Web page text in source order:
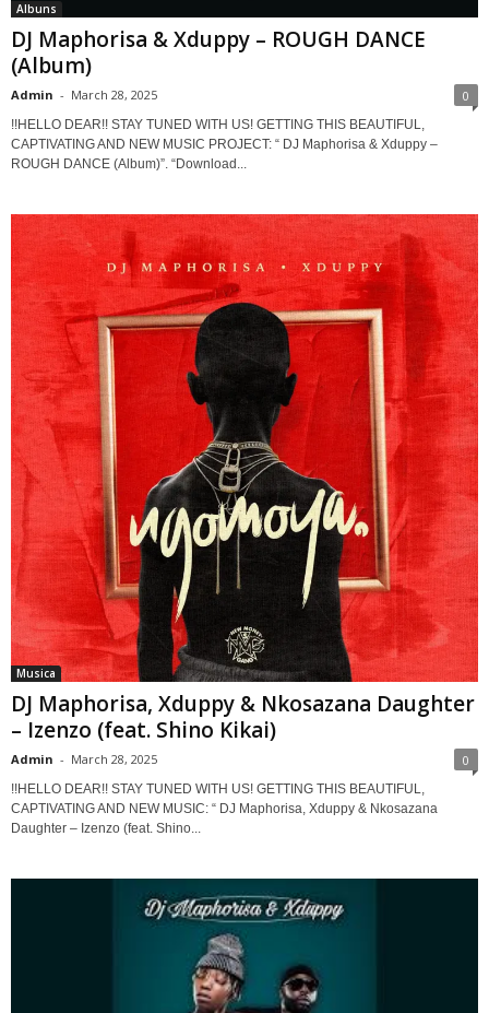
Albuns
DJ Maphorisa & Xduppy – ROUGH DANCE
(Album)
Admin - March 28, 2025 0
!!HELLO DEAR!! STAY TUNED WITH US! GETTING THIS BEAUTIFUL,
CAPTIVATING AND NEW MUSIC PROJECT: “ DJ Maphorisa & Xduppy –
ROUGH DANCE (Album)”. “Download...
Musica
DJ Maphorisa, Xduppy & Nkosazana Daughter
– Izenzo (feat. Shino Kikai)
Admin - March 28, 2025 0
!!HELLO DEAR!! STAY TUNED WITH US! GETTING THIS BEAUTIFUL,
CAPTIVATING AND NEW MUSIC: “ DJ Maphorisa, Xduppy & Nkosazana
Daughter – Izenzo (feat. Shino...